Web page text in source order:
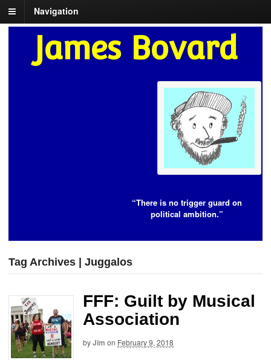
Navigation
James Bovard
“There is no trigger guard on
political ambition.”
Tag Archives | Juggalos
FFF: Guilt by Musical
Association
byJim on February 9, 2018